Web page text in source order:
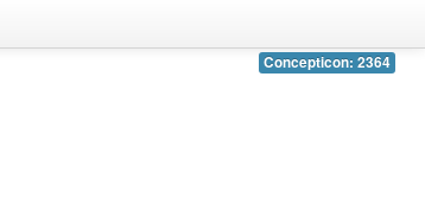
Concepticon: 2364